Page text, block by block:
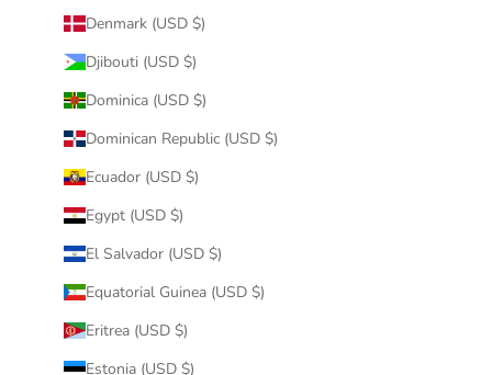
Denmark (USD $)
Djibouti (USD $)
Dominica (USD $)
Dominican Republic (USD $)
Ecuador (USD $)
Egypt (USD $)
El Salvador (USD $)
Equatorial Guinea (USD $)
Eritrea (USD $)
Estonia (USD $)